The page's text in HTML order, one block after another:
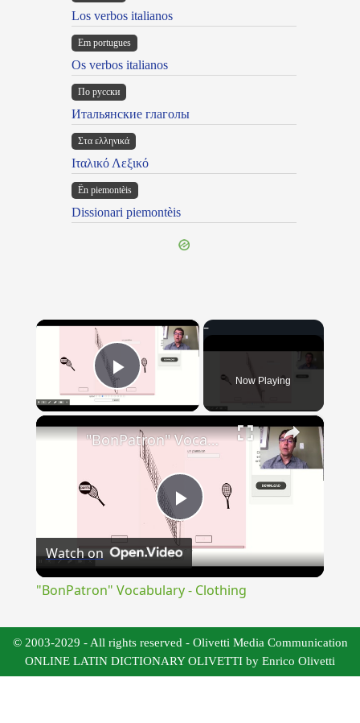
Los verbos italianos
Em portugues
Os verbos italianos
По русски
Итальянские глаголы
Στα ελληνικά
Ιταλικό Λεξικό
Ën piemontèis
Dissionari piemontèis
×
Play Video Now Playing
×
Play
Video
"BonPatron" Vocabulary - Clothing
Watch on
"BonPatron" Vocabulary - Clothing
© 2003-2029 - All rights reserved - Olivetti Media Communication
ONLINE LATIN DICTIONARY OLIVETTI by Enrico Olivetti